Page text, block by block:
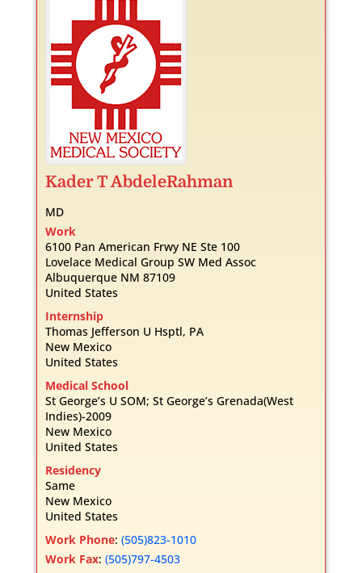
Kader TAbdeleRahman
MD
Work
6100 Pan American Frwy NE Ste 100
Lovelace Medical Group SW Med Assoc
Albuquerque NM 87109
United States
Internship
Thomas Jefferson U Hsptl, PA
New Mexico
United States
Medical School
St George’s U SOM; St George’s Grenada(West
Indies)-2009
New Mexico
United States
Residency
Same
New Mexico
United States
Work Phone: (505)823-1010
Work Fax: (505)797-4503